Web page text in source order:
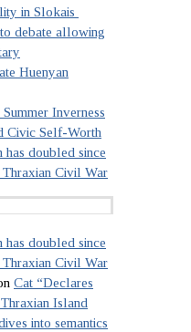
in Slokais
debate allowing
Huenyan
Inverness
Civic Self-Worth
has doubled since
Civil War
has doubled since
Civil War
Cat “Declares
Island
into semantics